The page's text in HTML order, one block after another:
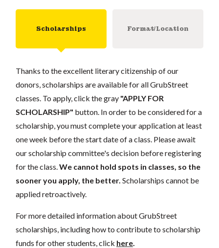
Scholarships Format/Location
Thanks to the excellent literary citizenship of our
donors, scholarships are available for all GrubStreet
classes. To apply, click the gray "APPLY FOR
SCHOLARSHIP" button. In order to be considered for a
scholarship, you must complete your application at least
one week before the start date of a class. Please await
our scholarship committee's decision before registering
for the class. We cannot hold spots in classes, so the
sooner you apply, the better. Scholarships cannot be
applied retroactively.
For more detailed information about GrubStreet
scholarships, including how to contribute to scholarship
funds for other students, click here